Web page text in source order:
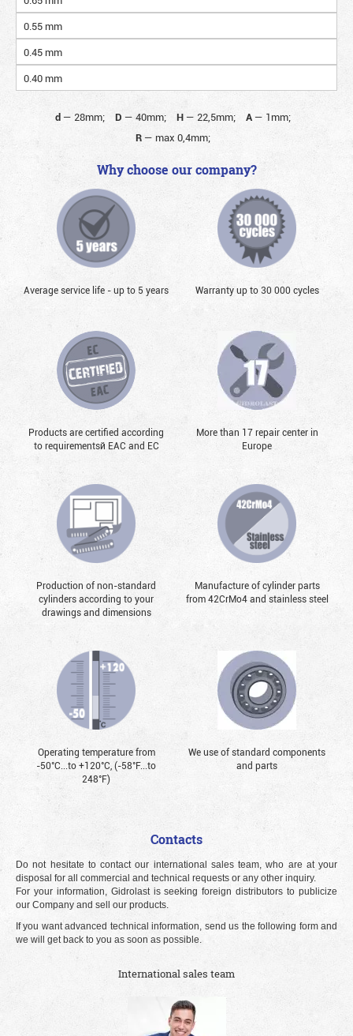
0.55 mm
0.45 mm
0.40 mm
d— 28mm; D — 40mm; H— 22,5mm; A— 1mm;
R— max 0,4mm;
Why choose our company?
Average service life - up to 5 years Warranty up to 30 000 cycles
Products are certified according
to requirementsй EAC and EC
More than 17 repair center in
Europe
Production of non-standard
cylinders according to your
drawings and dimensions
Manufacture of cylinder parts
from 42CrMo4 and stainless steel
Operating temperature from
-50°С...to +120°С, (-58°F...to
248°F)
We use of standard components
and parts
Contacts
Do not hesitate to contact our international sales team, who are at your
disposal for all commercial and technical requests or any other inquiry.
For your information, Gidrolast is seeking foreign distributors to publicize
our Company and sell our products.
If you want advanced technical information, send us the following form and
we will get back to you as soon as possible.
International sales team